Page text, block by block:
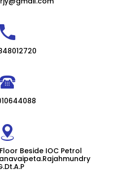
Beside IOC Petrol